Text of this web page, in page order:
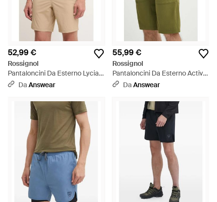
52,99 €
Rossignol
Pantaloncini Da Esterno Lycian
- Neutro
DaAnswear
55,99 €
Rossignol
Pantaloncini Da Esterno Active
- BluDaAnswear